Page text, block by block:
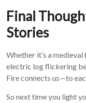
Final
Stories
Whether it’s a
electric log flickering
Fire connects us—to
So next time you light